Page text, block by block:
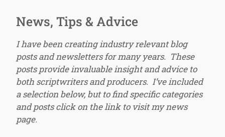
News, Tips & Advice
I have been creating industry relevant blog
posts and newsletters for many years. These
posts provide invaluable insight and advice to
both scriptwriters and producers. I’ve included
a selection below, but to find specific categories
and posts click on the link to visit my news
page.